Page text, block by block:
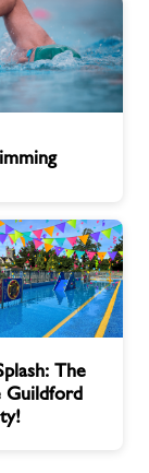
The
Guildford